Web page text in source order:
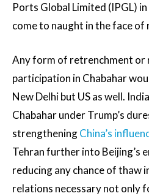
Ports Global Limited (IPGL)
come to naught in the face
Any form of retrenchment or
participation in Chabahar
New Delhi but US as well.
Chabahar under Trump’s
strengtheningChina’s
Tehran further into Beijing’s
reducing any chance of thaw
relations necessary not only